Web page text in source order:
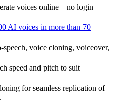
voices online—no login
AI voices in more than 70
speech, voice cloning, voiceover,
speed and pitch to suit
for seamless replication of